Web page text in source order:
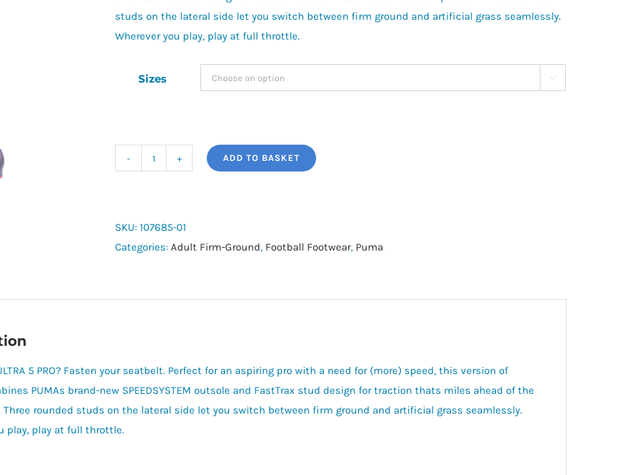
studs on the lateral side let you switch between firm ground and artificial grass seamlessly.
Wherever you play, play at full throttle.
Sizes 
FG
quantity
ADD TO BASKET
SKU: 107685-01
Categories: Adult Firm-Ground, Football Footwear, Puma
5 PRO? Fasten your seatbelt. Perfect for an aspiring pro with a need for (more) speed, this version of
PUMAs brand-new SPEEDSYSTEM outsole and FastTrax stud design for traction thats miles ahead of the
rounded studs on the lateral side let you switch between firm ground and artificial grass seamlessly.
play, play at full throttle.